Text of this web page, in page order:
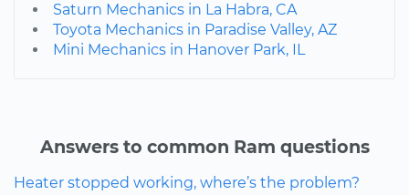
Saturn Mechanics in La Habra, CA
Toyota Mechanics in Paradise Valley, AZ
Mini Mechanics in Hanover Park, IL
Answers to common Ram questions
Heater stopped working, where’s the problem?